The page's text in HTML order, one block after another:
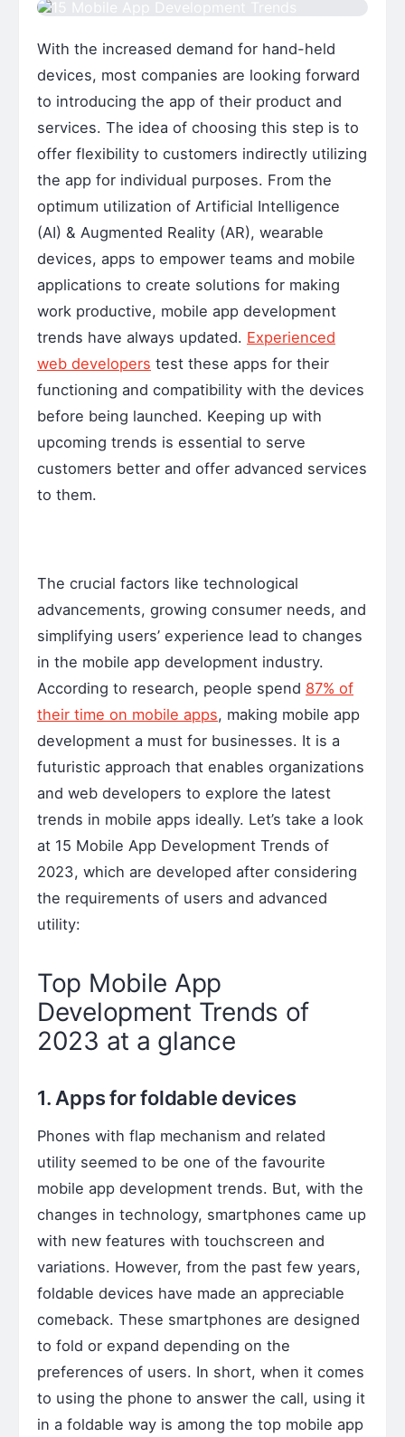
With the increased demand for hand-held
devices, most companies are looking forward
to introducing the app of their product and
services. The idea of choosing this step is to
offer flexibility to customers indirectly utilizing
the app for individual purposes. From the
optimum utilization of Artificial Intelligence
(AI) & Augmented Reality (AR), wearable
devices, apps to empower teams and mobile
applications to create solutions for making
work productive, mobile app development
trends have always updated. Experienced
web developers test these apps for their
functioning and compatibility with the devices
before being launched. Keeping up with
upcoming trends is essential to serve
customers better and offer advanced services
to them.
The crucial factors like technological
advancements, growing consumer needs, and
simplifying users’ experience lead to changes
in the mobile app development industry.
According to research, people spend 87% of
their time on mobile apps, making mobile app
development a must for businesses. It is a
futuristic approach that enables organizations
and web developers to explore the latest
trends in mobile apps ideally. Let’s take a look
at 15 Mobile App Development Trends of
2023, which are developed after considering
the requirements of users and advanced
utility:
Top Mobile App
Development Trends of
2023 at a glance
1. Apps for foldable devices
Phones with flap mechanism and related
utility seemed to be one of the favourite
mobile app development trends. But, with the
changes in technology, smartphones came up
with new features with touchscreen and
variations. However, from the past few years,
foldable devices have made an appreciable
comeback. These smartphones are designed
to fold or expand depending on the
preferences of users. In short, when it comes
to using the phone to answer the call, using it
in a foldable way is among the top mobile app